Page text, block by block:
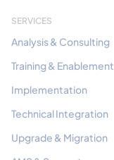
SERVICES
Analysis & Consulting
Training & Enablement
Implementation
Technical Integration
Upgrade & Migration